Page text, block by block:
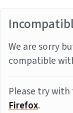
We are sorry
compatible
Please try
Firefox.